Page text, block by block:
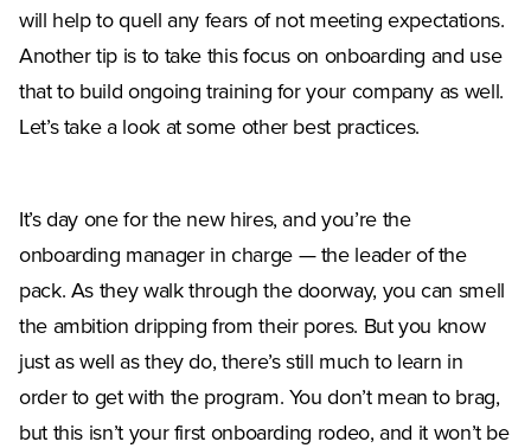
will help to quell any fears of not meeting expectations.
Another tip is to take this focus on onboarding and use
that to build ongoing training for your company as well.
Let’s take a look at some other best practices.
It’s day one for the new hires, and you’re the
onboarding manager in charge — the leader of the
pack. As they walk through the doorway, you can smell
the ambition dripping from their pores. But you know
just as well as they do, there’s still much to learn in
order to get with the program. You don’t mean to brag,
but this isn’t your first onboarding rodeo, and it won’t be